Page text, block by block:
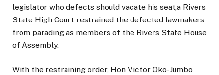
legislator who defects should vacate his seat,a Rivers
State High Court restrained the defected lawmakers
from parading as members of the Rivers State House
of Assembly.
With the restraining order, Hon Victor Oko-Jumbo